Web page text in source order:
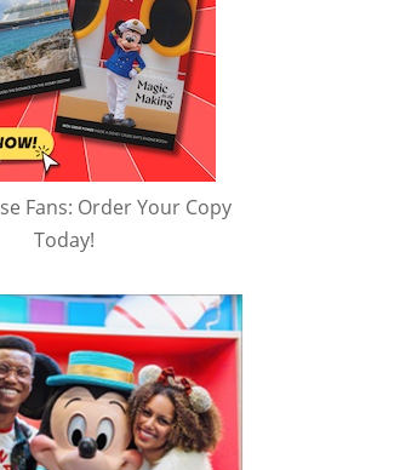
Fans: Order Your Copy
Today!